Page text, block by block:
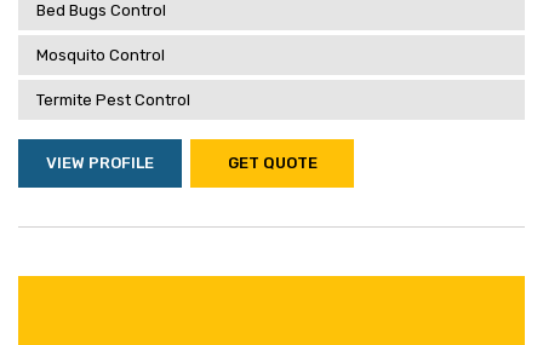
Bed Bugs Control
Mosquito Control
Termite Pest Control
VIEW PROFILE GET QUOTE